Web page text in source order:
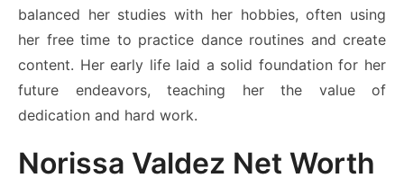
balanced her studies with her hobbies, often using
her free time to practice dance routines and create
content. Her early life laid a solid foundation for her
future endeavors, teaching her the value of
dedication and hard work.
Norissa Valdez Net Worth